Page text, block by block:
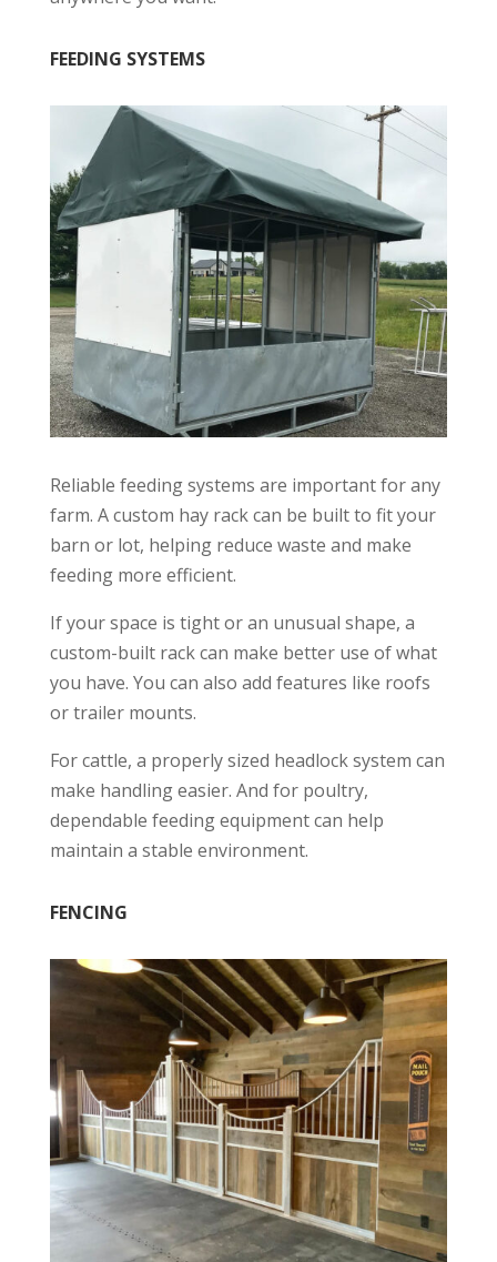
FEEDING SYSTEMS
Reliable feeding systems are important for any
farm. A custom hay rack can be built to fit your
barn or lot, helping reduce waste and make
feeding more efficient.
If your space is tight or an unusual shape, a
custom-built rack can make better use of what
you have. You can also add features like roofs
or trailer mounts.
For cattle, a properly sized headlock system can
make handling easier. And for poultry,
dependable feeding equipment can help
maintain a stable environment.
FENCING